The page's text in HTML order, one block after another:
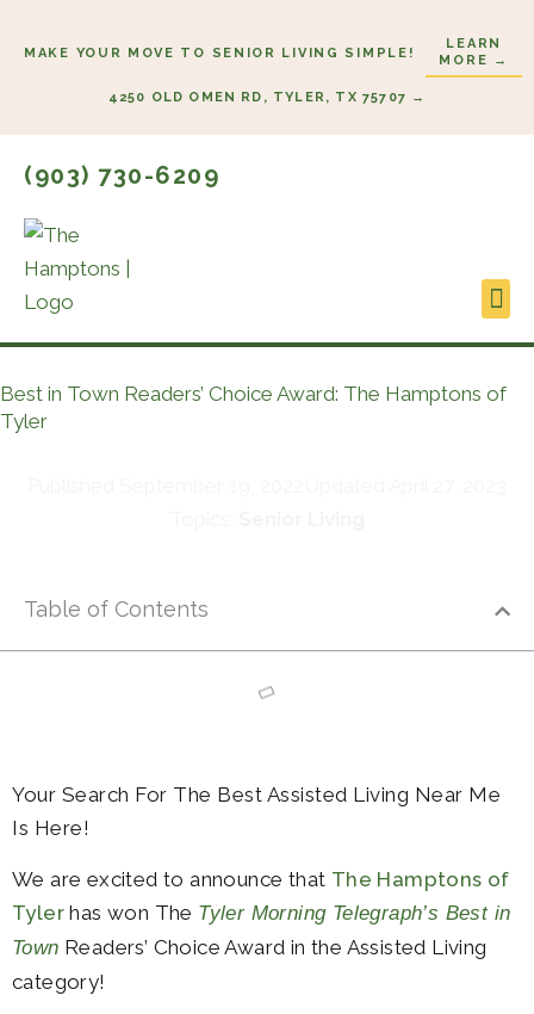
MAKE YOUR MOVE TO SENIOR LIVING SIMPLE!
LEARN
MORE →
4250 OLD OMEN RD, TYLER, TX 75707 →
(903) 730-6209
Best in Town Readers’ Choice Award: The Hamptons of
Tyler
Table of Contents
Your Search For The Best Assisted Living Near Me
Is Here!
We are excited to announce that The Hamptons of
Tyler has won The Tyler Morning Telegraph’s Best in
Town Readers’ Choice Award in the Assisted Living
category!